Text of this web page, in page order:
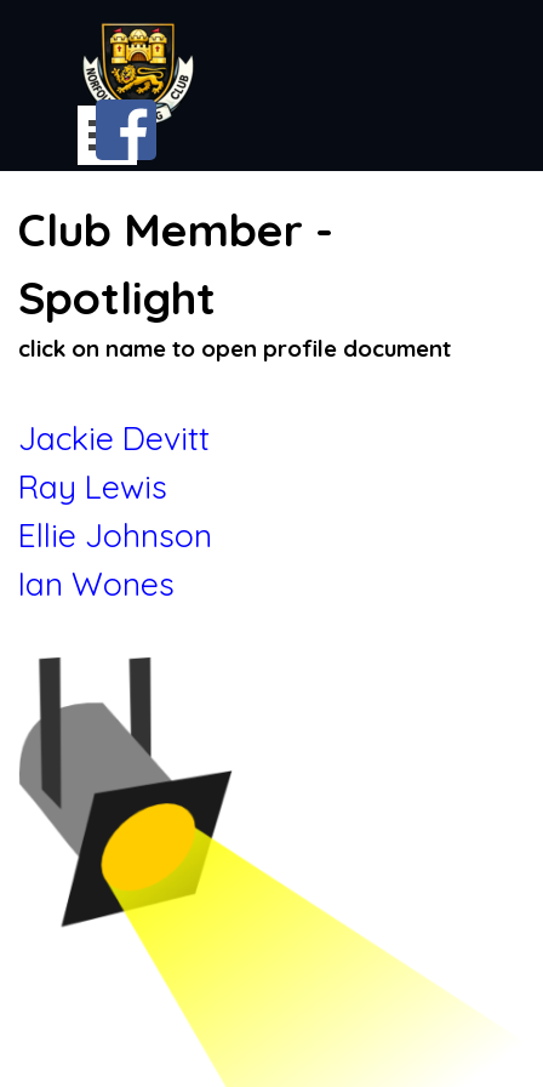
Skip menu
Club Member -
Spotlight
click on name to open profile document
Jackie Devitt
Ray Lewis
Ellie Johnson
Ian Wones